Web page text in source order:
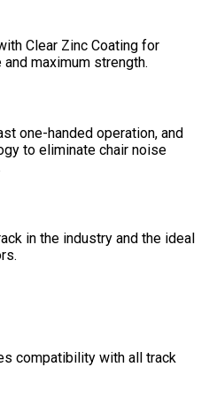
Clear Zinc Coating for
maximum strength.
one-handed operation, and
to eliminate chair noise
in the industry and the ideal
compatibility with all track